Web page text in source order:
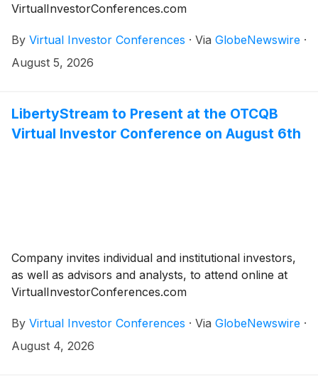
VirtualInvestorConferences.com
By Virtual Investor Conferences · Via GlobeNewswire ·
August 5, 2026
LibertyStream to Present at the OTCQB
Virtual Investor Conference on August 6th
Company invites individual and institutional investors,
as well as advisors and analysts, to attend online at
VirtualInvestorConferences.com
By Virtual Investor Conferences · Via GlobeNewswire ·
August 4, 2026